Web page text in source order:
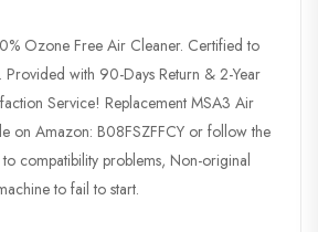
Ozone Free Air Cleaner. Certified to
Provided with 90-Days Return & 2-Year
Service! Replacement MSA3 Air
on Amazon: B08FSZFFCY or follow the
compatibility problems, Non-original
to fail to start.